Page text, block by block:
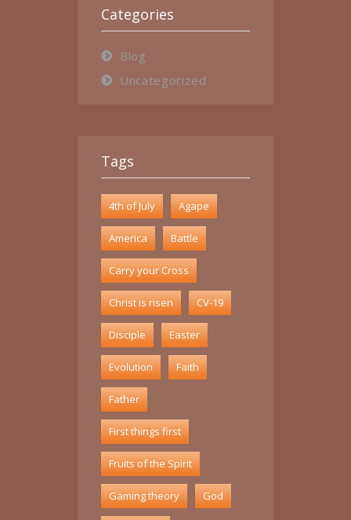
Categories
Blog
Uncategorized
Tags
4th of July Agape
America Battle
Carry your Cross
Christ is risen CV-19
Disciple Easter
Evolution Faith
Father
First things first
Fruits of the Spirit
Gaming theory God